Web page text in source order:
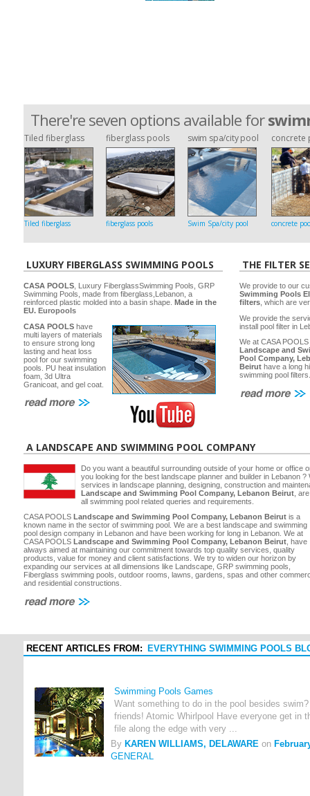
There're seven options available for
Tiled fiberglass
Tiled fiberglass
fiberglass pools
fiberglass pools
swim spa/city pool
Swim Spa/city pool
concrete
concrete
LUXURY FIBERGLASS SWIMMING POOLS
CASA POOLS , Luxury FiberglassSwimming Pools, GRP
Swimming Pools, made from fiberglass,Lebanon, a
reinforced plastic molded into a basin shape. Made in the
EU. Europools
CASA POOLS have
multi layers of materials
to ensure strong long
lasting and heat loss
pool for our swimming
pools. PU heat insulation
foam, 3d Ultra
Granicoat, and gel coat.
THE FILTER
We provide to our
Swimming Pools
filters , which are
We provide the
install pool filter in
We at CASA POOLS
Landscape and
Pool Company,
Beirut have a long
swimming pool filters.
A LANDSCAPE AND SWIMMING POOL COMPANY
Do you want a beautiful surrounding outside of your home or office
you looking for the best landscape planner and builder in Lebanon
services in landscape planning, designing, construction and
Landscape and Swimming Pool Company, Lebanon Beirut ,
all swimming pool related queries and requirements.
CASA POOLS Landscape and Swimming Pool Company, Lebanon Beirut is a
known name in the sector of swimming pool. We are a best landscape and swimming
pool design company in Lebanon and have been working for long in Lebanon. We at
CASA POOLS Landscape and Swimming Pool Company, Lebanon Beirut , have
always aimed at maintaining our commitment towards top quality services, quality
products, value for money and client satisfactions. We try to widen our horizon by
expanding our services at all dimensions like Landscape, GRP swimming pools,
Fiberglass swimming pools, outdoor rooms, lawns, gardens, spas and other
and residential constructions.
RECENT ARTICLES FROM: EVERYTHING SWIMMING POOLS
Swimming Pools Games
Want something to do in the pool besides
friends! Atomic Whirlpool Have everyone get in
file along the edge with very ...
By KAREN WILLIAMS, DELAWARE on
GENERAL